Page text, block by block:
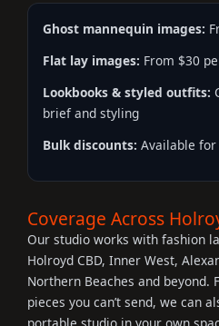
Ghost mannequin images:
Flat lay images: From $30
Lookbooks & styled outfits:
brief and styling
Bulk discounts: Available
Coverage Across
Our studio works with fashion
Holroyd CBD, Inner West,
Northern Beaches and beyond.
pieces you can’t send, we can